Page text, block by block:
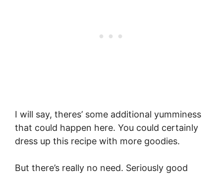
I will say, theres’ some additional yumminess
that could happen here. You could certainly
dress up this recipe with more goodies.
But there’s really no need. Seriously good